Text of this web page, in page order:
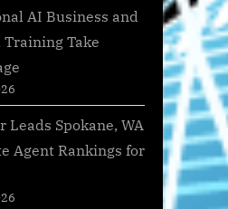
AI Business and
Training Take
Leads Spokane, WA
Agent Rankings for